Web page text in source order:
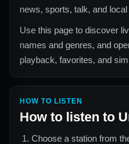
news, sports, talk, and
Use this page to discover
names and genres, and
playback, favorites, and
HOW TO LISTEN
How to listen to
Choose a station from